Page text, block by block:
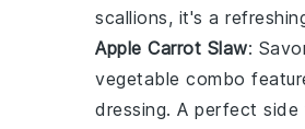
scallions, it's a
Apple Carrot Slaw:
vegetable combo
dressing. A perfect